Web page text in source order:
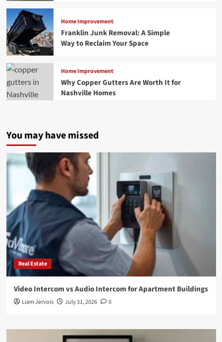
Home Improvement
Franklin Junk Removal: A Simple
Way to Reclaim Your Space
Home Improvement
Why Copper Gutters Are Worth It for
Nashville Homes
You may have missed
Real Estate
Video Intercom vs Audio Intercom for Apartment Buildings
Liam Jervois July 31, 2026 0